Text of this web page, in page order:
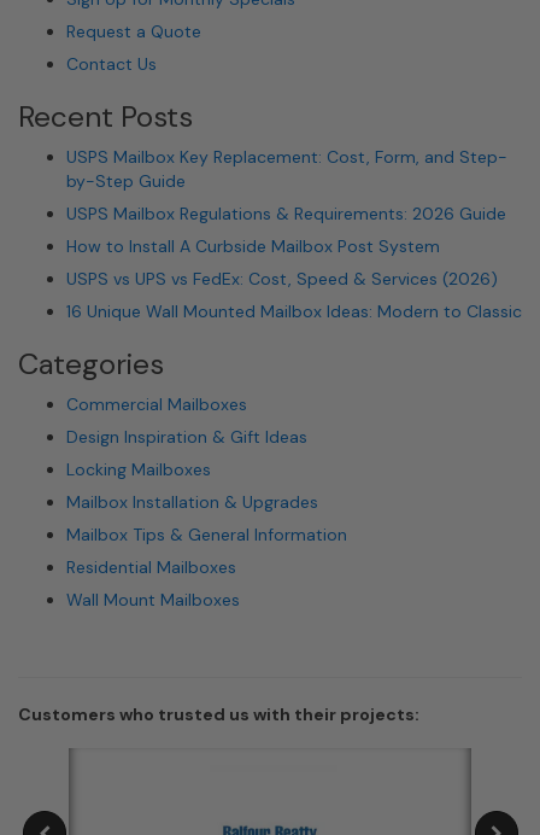
Request a Quote
Contact Us
Recent Posts
USPS Mailbox Key Replacement: Cost, Form, and Step-
by-Step Guide
USPS Mailbox Regulations & Requirements: 2026 Guide
How to Install A Curbside Mailbox Post System
USPS vs UPS vs FedEx: Cost, Speed & Services (2026)
16 Unique Wall Mounted Mailbox Ideas: Modern to Classic
Categories
Commercial Mailboxes
Design Inspiration & Gift Ideas
Locking Mailboxes
Mailbox Installation & Upgrades
Mailbox Tips & General Information
Residential Mailboxes
Wall Mount Mailboxes
Customers who trusted us with their projects: